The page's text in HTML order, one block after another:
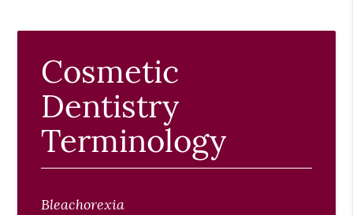
Cosmetic
Dentistry
Terminology
Bleachorexia